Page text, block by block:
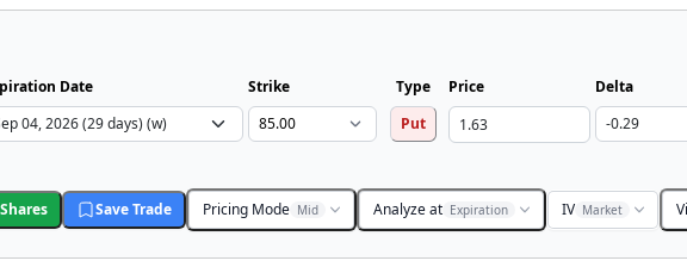
Date Strike Type Price
Delta
Put
Save Trade Pricing Mode Mid Analyze at Expiration IV Market